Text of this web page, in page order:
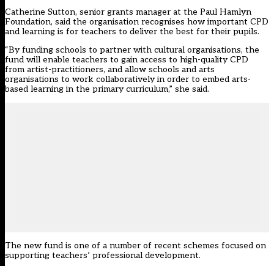
Catherine Sutton, senior grants manager at the Paul Hamlyn
Foundation, said the organisation recognises how important CPD
and learning is for teachers to deliver the best for their pupils.
“By funding schools to partner with cultural organisations, the
fund will enable teachers to gain access to high-quality CPD
from artist-practitioners, and allow schools and arts
organisations to work collaboratively in order to embed arts-
based learning in the primary curriculum,” she said.
The new fund is one of a number of recent schemes focused on
supporting teachers’ professional development.